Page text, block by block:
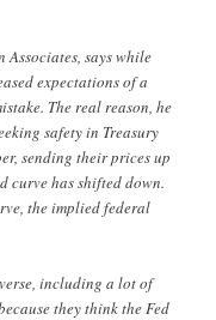
says while
expectations of a
The real reason, he
safety in Treasury
sending their prices up
curve has shifted down.
the implied federal
including a lot of
they think the Fed